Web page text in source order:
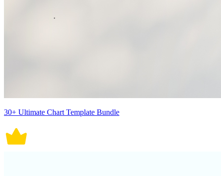
30+ Ultimate Chart Template Bundle